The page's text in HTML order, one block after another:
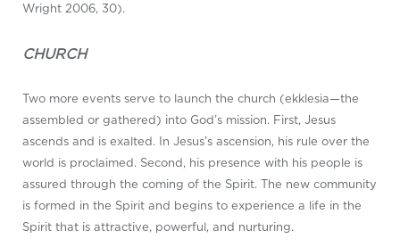
Wright 2006, 30).
CHURCH
Two more events serve to launch the church (ekklesia—the
assembled or gathered) into God’s mission. First, Jesus
ascends and is exalted. In Jesus’s ascension, his rule over the
world is proclaimed. Second, his presence with his people is
assured through the coming of the Spirit. The new community
is formed in the Spirit and begins to experience a life in the
Spirit that is attractive, powerful, and nurturing.